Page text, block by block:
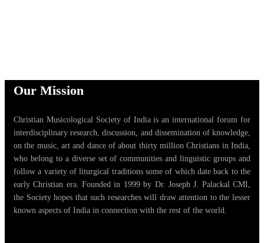
Our Mission
Christian Musicological Society of India is an international forum for
interdisciplinary research, discussion, and dissemination of knowledge,
on the music, art and dance of about thirty million Christians in India,
who belong to a diverse set of communities and linguistic groups and
follow a variety of liturgical traditions some of which date back to the
early Christian era. Founded in 1999 by Dr. Joseph J. Palackal CMI,
the Society hopes that such researches will draw attention to the lesser
known aspects of India in connection with the rest of the world.